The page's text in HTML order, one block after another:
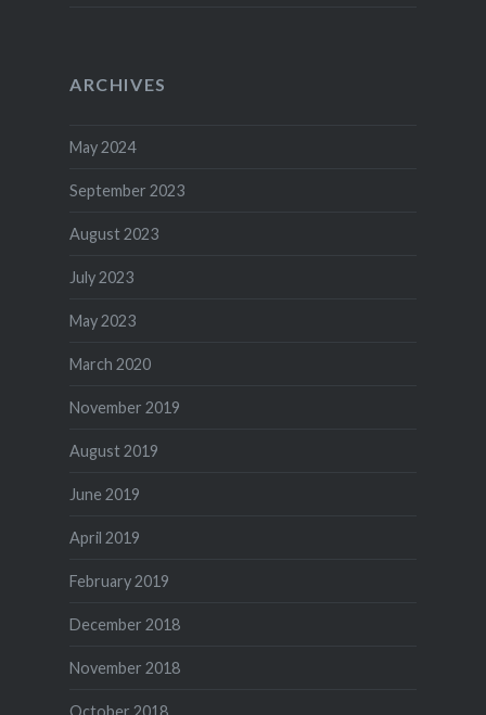
ARCHIVES
May 2024
September 2023
August 2023
July 2023
May 2023
March 2020
November 2019
August 2019
June 2019
April 2019
February 2019
December 2018
November 2018
October 2018